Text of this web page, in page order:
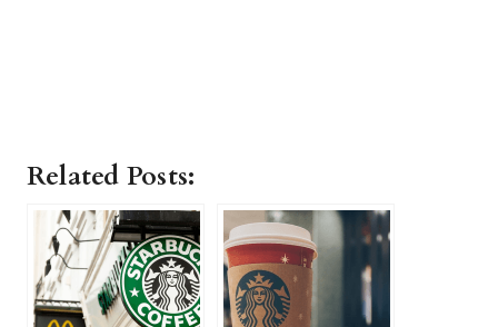
Related Posts: